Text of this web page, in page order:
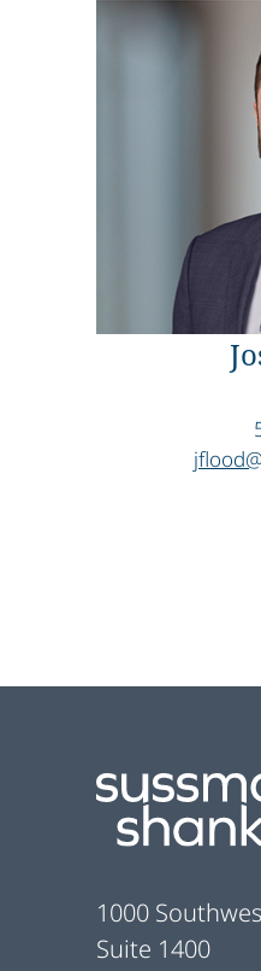
1000
Suite 1400